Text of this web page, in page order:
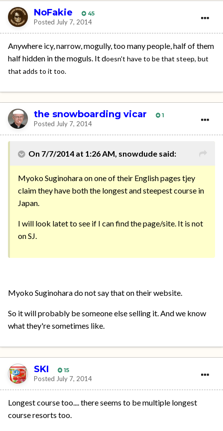
NoFakie 45
Posted July 7, 2014
Anywhere icy, narrow, mogully, too many people, half of them
half hidden in the moguls. It doesn't have to be that steep, but
that adds to it too.
the snowboarding vicar 1
Posted July 7, 2014
On 7/7/2014 at 1:26 AM, snowdude said:
Myoko Suginohara on one of their English pages tjey
claim they have both the longest and steepest course in
Japan.
I will look latet to see if I can find the page/site. It is not
on SJ.
Myoko Suginohara do not say that on their website.
So it will probably be someone else selling it. And we know
what they're sometimes like.
SKI 15
Posted July 7, 2014
Longest course too.... there seems to be multiple longest
course resorts too.